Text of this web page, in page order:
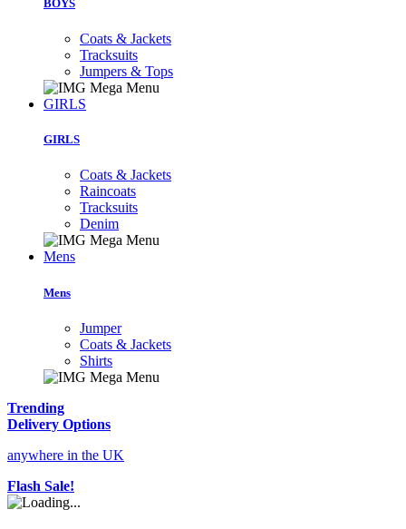
BOYS
Coats & Jackets
Tracksuits
Jumpers & Tops
GIRLS
GIRLS
Coats & Jackets
Raincoats
Tracksuits
Denim
Mens
Mens
Jumper
Coats & Jackets
Shirts
Trending
Delivery Options
anywhere in the UK
Flash Sale!